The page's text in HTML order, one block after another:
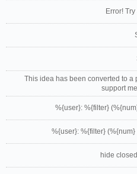
Error!
This idea has been converted to a
support
%{user}: %{filter}
%{user}: %{filter}
hide